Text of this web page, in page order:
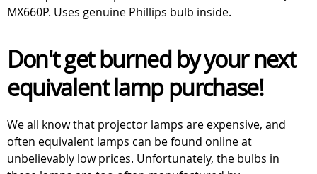
MX660P. Uses genuine Phillips bulb inside.
Don't get burned by your next
equivalent lamp purchase!
We all know that projector lamps are expensive, and
often equivalent lamps can be found online at
unbelievably low prices. Unfortunately, the bulbs in